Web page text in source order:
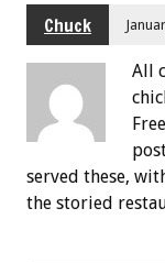
Chuck
All
served these,
the storied